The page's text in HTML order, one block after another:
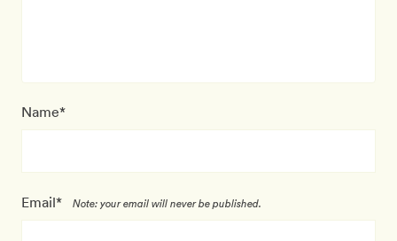
Name*
Email* Note: your email will never be published.